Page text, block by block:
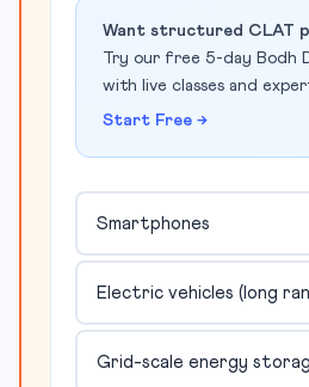
Want structured CLAT
Try our free 5-day Bodh
with live classes and
Start Free →
Smartphones
Electric vehicles (long
Grid-scale energy